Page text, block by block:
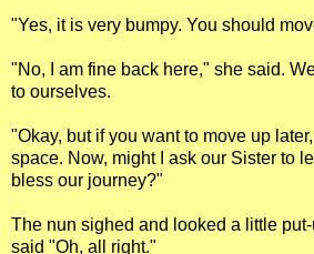
"Yes, it is very bumpy. You should
"No, I am fine back here," she said.
to ourselves.
"Okay, but if you want to move up
space. Now, might I ask our Sister to
bless our journey?"
The nun sighed and looked a little
said "Oh, all right."